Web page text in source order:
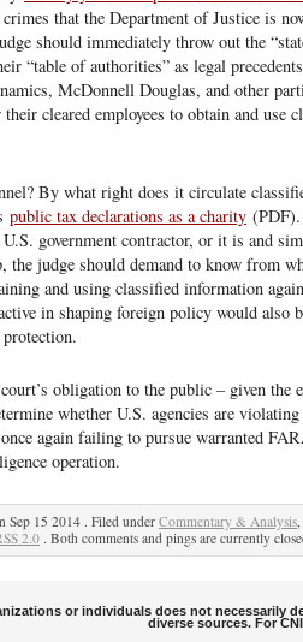
that the Department of Justice is
should immediately throw out the
“table of authorities” as legal
McDonnell Douglas, and other
cleared employees to obtain and use
By what right does it circulate
public tax declarations as a charity
government contractor, or it is and
the judge should demand to know from
and using classified information
in shaping foreign policy would
obligation to the public – given the
whether U.S. agencies are
again failing to pursue warranted
operation.
Sep 15 2014 . Filed underCommentary & Analysis
2.0 . Both comments and pings are currently
or individuals does not necessarily
diverse sources. For